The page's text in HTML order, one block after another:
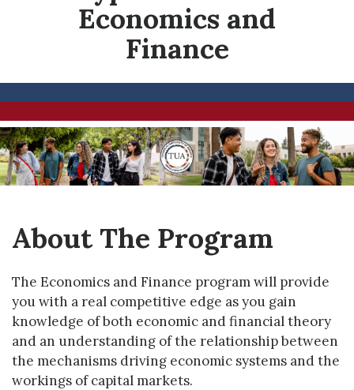
Economics and
Finance
About The Program
The Economics and Finance program will provide
you with a real competitive edge as you gain
knowledge of both economic and financial theory
and an understanding of the relationship between
the mechanisms driving economic systems and the
workings of capital markets.